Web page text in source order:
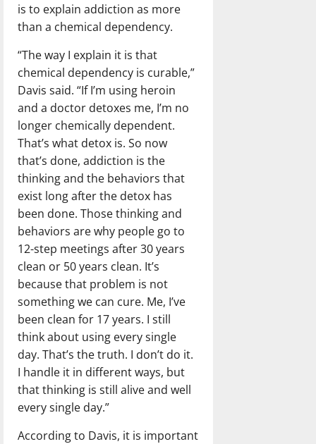
is to explain addiction as more
than a chemical dependency.
“The way I explain it is that
chemical dependency is curable,”
Davis said. “If I’m using heroin
and a doctor detoxes me, I’m no
longer chemically dependent.
That’s what detox is. So now
that’s done, addiction is the
thinking and the behaviors that
exist long after the detox has
been done. Those thinking and
behaviors are why people go to
12-step meetings after 30 years
clean or 50 years clean. It’s
because that problem is not
something we can cure. Me, I’ve
been clean for 17 years. I still
think about using every single
day. That’s the truth. I don’t do it.
I handle it in different ways, but
that thinking is still alive and well
every single day.”
According to Davis, it is important